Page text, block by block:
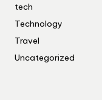
tech
Technology
Travel
Uncategorized